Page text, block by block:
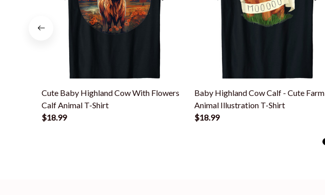
Cute Baby Highland Cow With Flowers
Calf Animal T-Shirt
$18.99
Baby Highland Cow Calf - Cute Farm
Animal Illustration T-Shirt
$18.99